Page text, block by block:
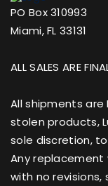
PO Box 310993
Miami, FL 33131
ALL SALES ARE
All shipments are
stolen products,
sole discretion,
Any replacement
with no